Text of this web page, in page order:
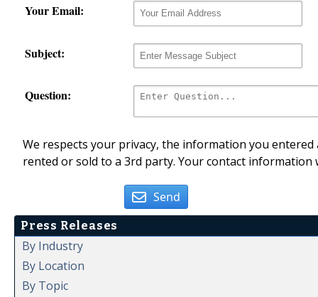
Your Email:
Subject:
Question:
We respects your privacy, the information you
rented or sold to a 3rd party. Your contact
Send
Press Releases
By Industry
By Location
By Topic